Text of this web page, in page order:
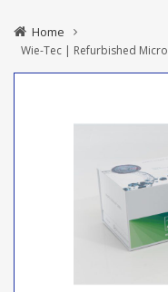
Home
Wie-Tec | Refurbished